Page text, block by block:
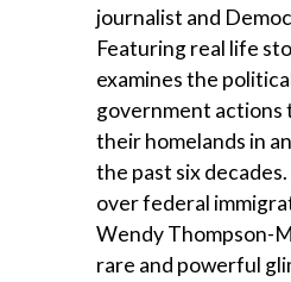
journalist and
Featuring real life
examines the
government actions
their homelands in
the past six
over federal
Wendy Thompson-
rare and powerful